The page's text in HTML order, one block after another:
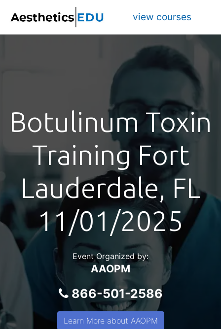
view courses
Botulinum Toxin
Training Fort
Lauderdale, FL
11/01/2025
Event Organized by:
AAOPM
866-501-2586
Learn More about AAOPM